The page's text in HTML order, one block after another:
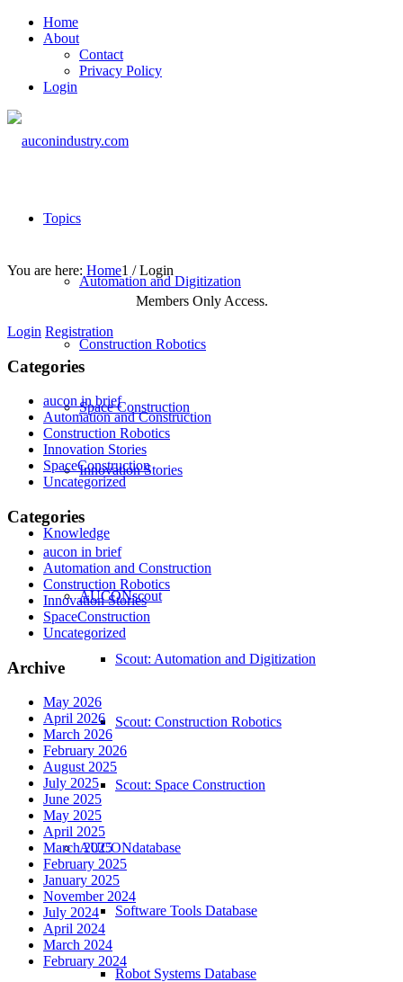
Home
About
Contact
Privacy Policy
Login
Topics
Automation and Digitization
Construction Robotics
Space Construction
Innovation Stories
Knowledge
AUCONscout
Scout: Automation and Digitization
Scout: Construction Robotics
Scout: Space Construction
AUCONdatabase
Software Tools Database
Robot Systems Database
You are here: Home1 / Login
Members Only Access.
Login Registration
Categories
aucon in brief
Automation and Construction
Construction Robotics
Innovation Stories
SpaceConstruction
Uncategorized
Categories
aucon in brief
Automation and Construction
Construction Robotics
Innovation Stories
SpaceConstruction
Uncategorized
Archive
May 2026
April 2026
March 2026
February 2026
August 2025
July 2025
June 2025
May 2025
April 2025
March 2025
February 2025
January 2025
November 2024
July 2024
April 2024
March 2024
February 2024